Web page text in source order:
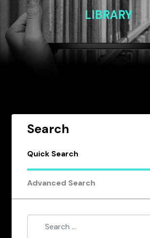
LIBRARY
Search
Quick Search
Advanced Search